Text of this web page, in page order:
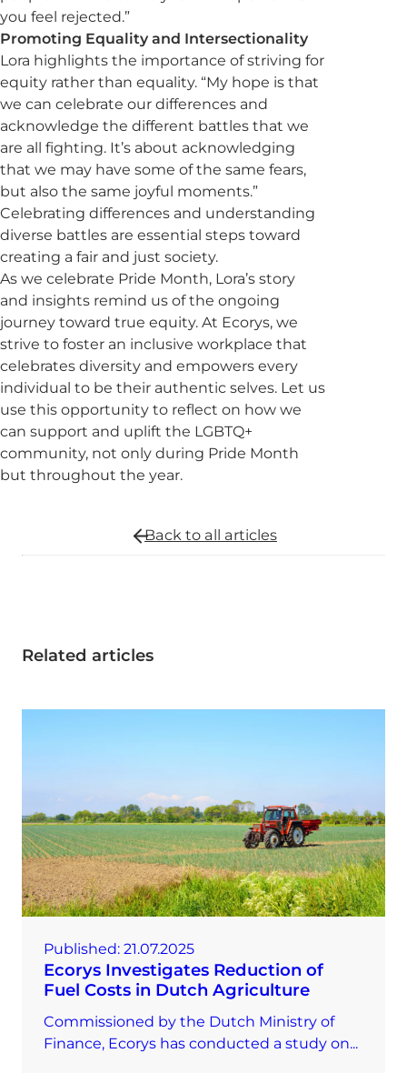
you feel rejected.”
Promoting Equality and Intersectionality
Lora highlights the importance of striving for
equity rather than equality. “My hope is that
we can celebrate our differences and
acknowledge the different battles that we
are all fighting. It’s about acknowledging
that we may have some of the same fears,
but also the same joyful moments.”
Celebrating differences and understanding
diverse battles are essential steps toward
creating a fair and just society.
As we celebrate Pride Month, Lora’s story
and insights remind us of the ongoing
journey toward true equity. At Ecorys, we
strive to foster an inclusive workplace that
celebrates diversity and empowers every
individual to be their authentic selves. Let us
use this opportunity to reflect on how we
can support and uplift the LGBTQ+
community, not only during Pride Month
but throughout the year.
Related articles
Published: 21.07.2025
Ecorys Investigates Reduction of
Fuel Costs in Dutch Agriculture
Commissioned by the Dutch Ministry of
Finance, Ecorys has conducted a study on...
Back to all articles